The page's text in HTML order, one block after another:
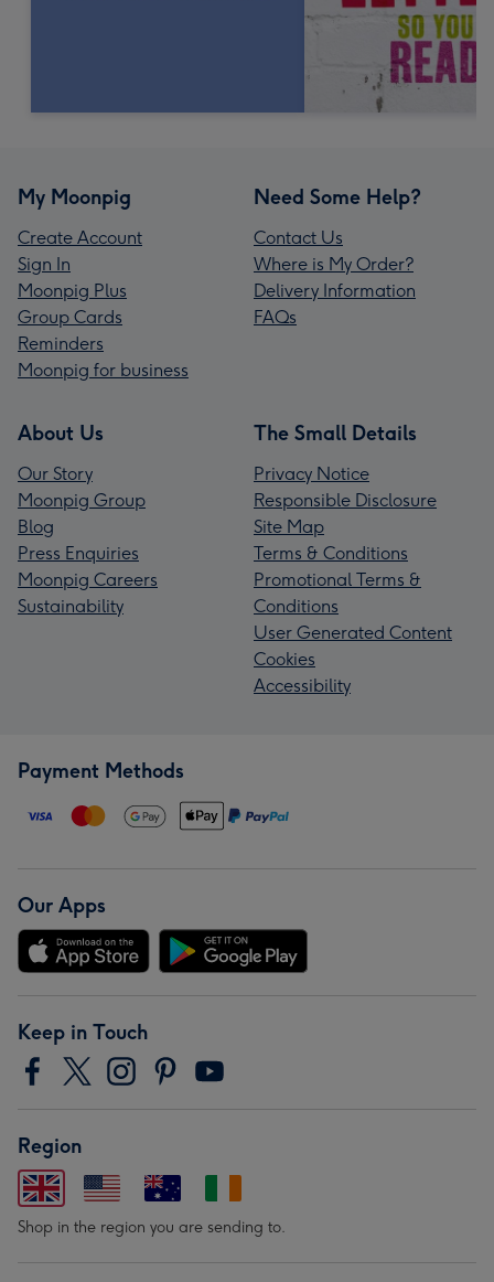
My Moonpig
Create Account
Sign In
Moonpig Plus
Group Cards
Reminders
Moonpig for business
Need Some Help?
Contact Us
Where is My Order?
Delivery Information
FAQs
About Us
Our Story
Moonpig Group
Blog
Press Enquiries
Moonpig Careers
Sustainability
The Small Details
Privacy Notice
Responsible Disclosure
Site Map
Terms & Conditions
Promotional Terms &
Conditions
User Generated Content
Cookies
Accessibility
Payment Methods
Our Apps
Keep in Touch
Region
Shop in the region you are sending to.